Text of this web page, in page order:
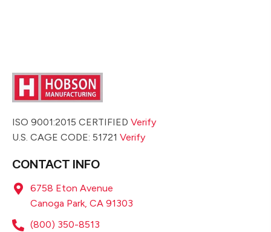
ISO 9001:2015 CERTIFIED Verify
U.S. CAGE CODE: 51721 Verify
CONTACT INFO
6758 Eton Avenue
Canoga Park, CA 91303
(800) 350-8513